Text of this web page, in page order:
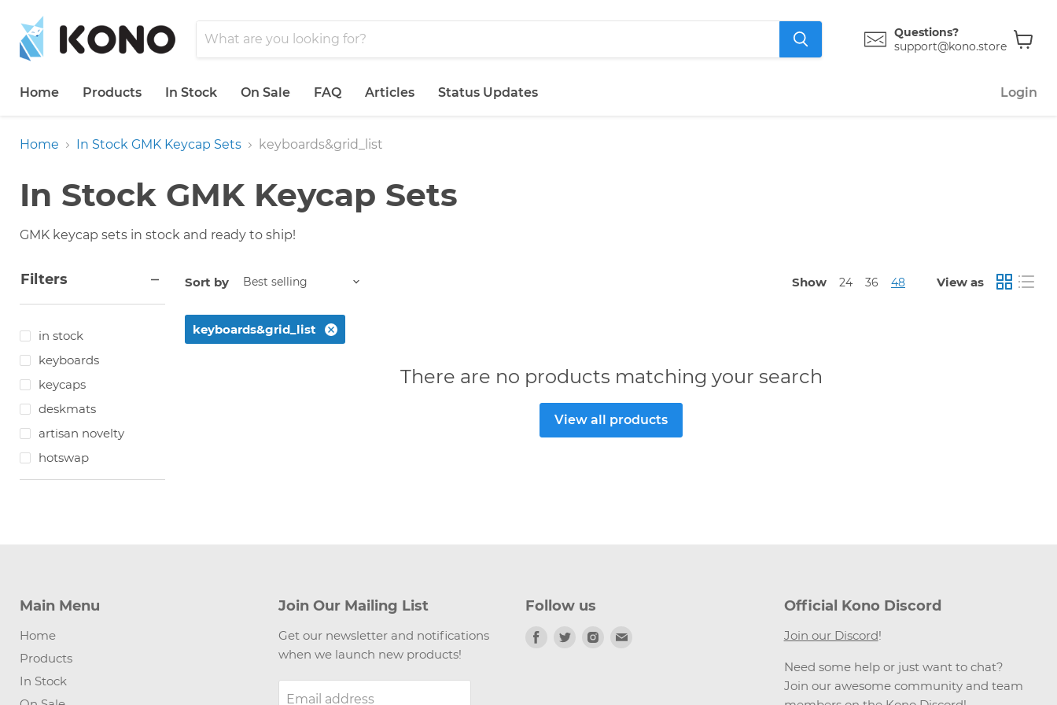
Questions?
support@kono.store
Home
Products In Stock On Sale FAQ Articles Status Updates Login
Home In Stock GMK Keycap Sets keyboards&grid_list
In Stock GMK Keycap Sets
GMK keycap sets in stock and ready to ship!
Filters
in stock
keyboards
keycaps
deskmats
artisan novelty
hotswap
Sort by Show 24 36 48 View as
keyboards&grid_list
There are no products matching your search
View all products
Main Menu
Home
Products
In Stock
Join Our Mailing List
Get our newsletter and notifications
when we launch new products!
Email address
Follow us
Find
Find
Find
Official Kono Discord
Join our Discord!
Need some help or just want to chat?
Join our awesome community and team